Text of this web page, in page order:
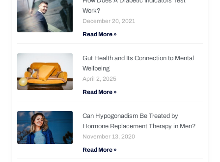
Work?
December 20, 2021
Read More »
Gut Health and Its Connection to Mental
Wellbeing
April 2, 2025
Read More »
Can Hypogonadism Be Treated by
Hormone Replacement Therapy in Men?
November 13, 2020
Read More »